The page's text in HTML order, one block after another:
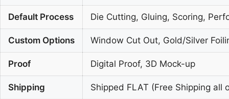
Default Process Die Cutting, Gluing, Scoring,
Custom Options Window Cut Out, Gold/Silver
Proof Digital Proof, 3D Mock-up
Shipping Shipped FLAT (Free Shipping all